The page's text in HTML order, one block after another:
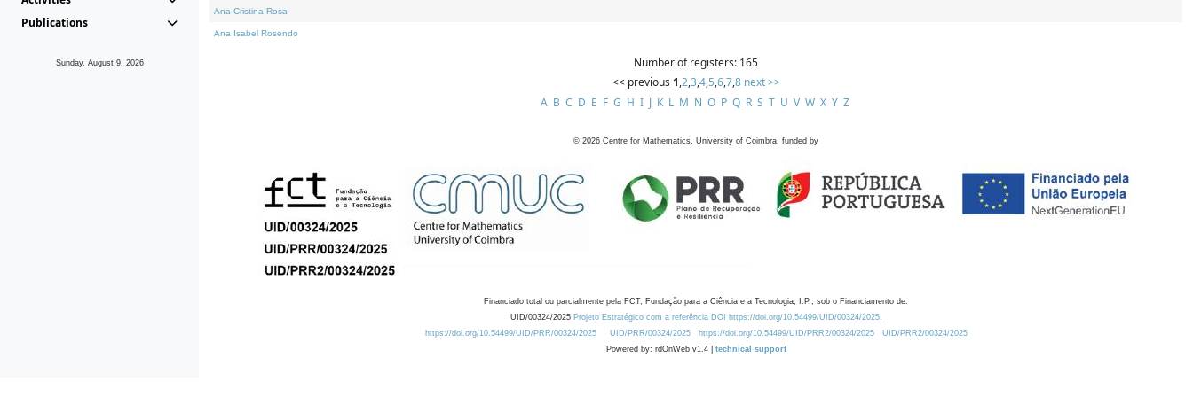
Publications
Sunday, August 9, 2026
Ana Cristina Rosa
Ana Isabel Rosendo
Number of registers: 165
<< previous 1,2,3,4,5,6,7,8 next >>
A B C D E F G H I J K L M N O P Q R S T U V W X Y Z
© 2026 Centre for Mathematics, University of Coimbra, funded by
Financiado total ou parcialmente pela FCT, Fundação para a Ciência e a Tecnologia, I.P., sob o Financiamento de:
UID/00324/2025 Projeto Estratégico com a referência DOI https://doi.org/10.54499/UID/00324/2025.
https://doi.org/10.54499/UID/PRR/00324/2025
UID/PRR/00324/2025 https://doi.org/10.54499/UID/PRR2/00324/2025
UID/PRR2/00324/2025
Powered by: rdOnWeb v1.4 | technical support